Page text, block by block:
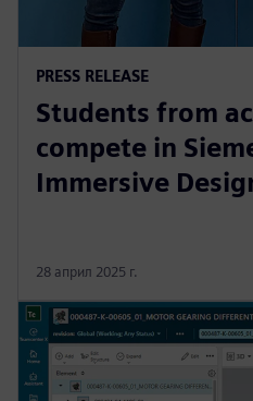
PRESS RELEASE
Students from
compete in
Immersive
28 април 2025 г.